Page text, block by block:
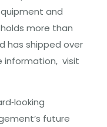
ipment and
holds more than
has shipped over
information, visit
future